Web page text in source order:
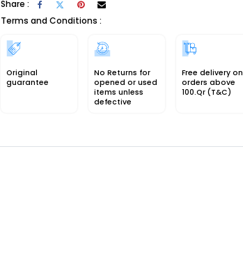
Share :
Terms and Conditions :
Original
guarantee
No Returns for
opened or used
items unless
defective
Free delivery on
orders above
100.Qr (T&C)